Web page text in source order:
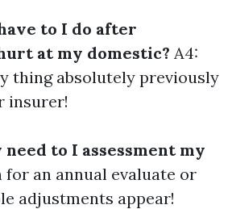
to I do after
at my domestic? A4:
thing absolutely previously
insurer!
need to I assessment my
for an annual evaluate or
adjustments appear!